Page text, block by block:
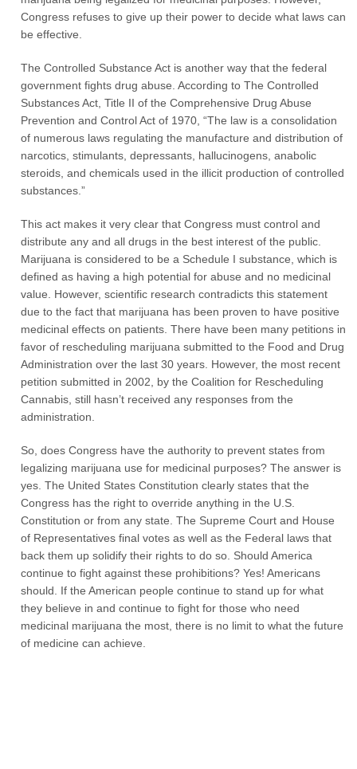
Congress refuses to give up their power to decide what laws can
be effective.
The Controlled Substance Act is another way that the federal
government fights drug abuse. According to The Controlled
Substances Act, Title II of the Comprehensive Drug Abuse
Prevention and Control Act of 1970, “The law is a consolidation
of numerous laws regulating the manufacture and distribution of
narcotics, stimulants, depressants, hallucinogens, anabolic
steroids, and chemicals used in the illicit production of controlled
substances.”
This act makes it very clear that Congress must control and
distribute any and all drugs in the best interest of the public.
Marijuana is considered to be a Schedule I substance, which is
defined as having a high potential for abuse and no medicinal
value. However, scientific research contradicts this statement
due to the fact that marijuana has been proven to have positive
medicinal effects on patients. There have been many petitions in
favor of rescheduling marijuana submitted to the Food and Drug
Administration over the last 30 years. However, the most recent
petition submitted in 2002, by the Coalition for Rescheduling
Cannabis, still hasn’t received any responses from the
administration.
So, does Congress have the authority to prevent states from
legalizing marijuana use for medicinal purposes? The answer is
yes. The United States Constitution clearly states that the
Congress has the right to override anything in the U.S.
Constitution or from any state. The Supreme Court and House
of Representatives final votes as well as the Federal laws that
back them up solidify their rights to do so. Should America
continue to fight against these prohibitions? Yes! Americans
should. If the American people continue to stand up for what
they believe in and continue to fight for those who need
medicinal marijuana the most, there is no limit to what the future
of medicine can achieve.